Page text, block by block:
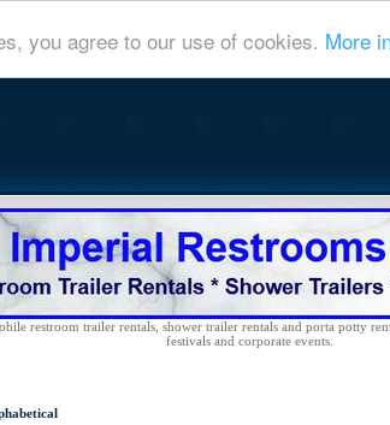
you agree to our use of cookies. More
restroom trailer rentals, shower trailer rentals and porta potty
festivals and corporate events.